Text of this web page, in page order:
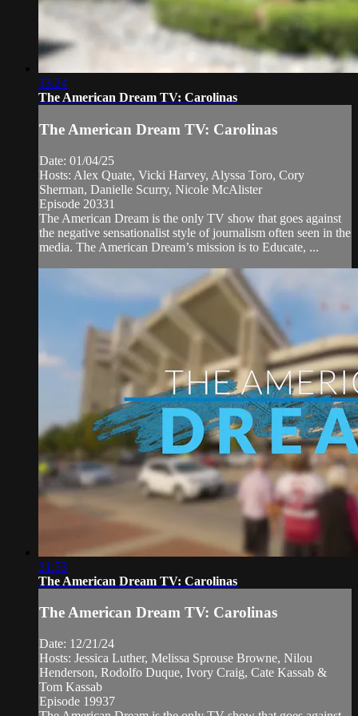
33:24
The American Dream TV: Carolinas
The American Dream TV: Carolinas
Date: 01/04/25
Hosts: Alex Quate, Vicki Harvey, Alyssa Toro, Cory
Sherman, Danielle Scurry, Nicole McAlister
Episode 20331
The American Dream is the only TV show that goes against
the negative sensationalist style of journalism often seen in the
media. The American Dream’s mission is to Educate, ...
31:53
The American Dream TV: Carolinas
The American Dream TV: Carolinas
Date: 12/21/24
Hosts: Jessica Luther, Melissa Sprouse Browne, Nilou
Henderson, Rodolfo Duque, Ivory Craig, Cate Kassab &
Tom Kassab
Episode 19937